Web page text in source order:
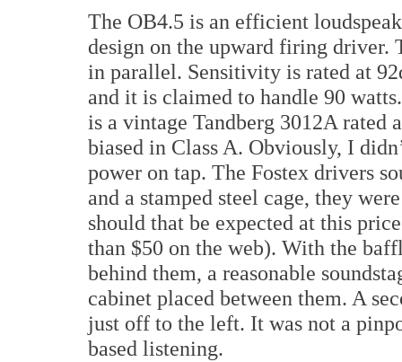
The OB4.5 is an efficient
design on the upward firing driver.
in parallel. Sensitivity is rated at
and it is claimed to handle 90
is a vintage Tandberg 3012A rated
biased in Class A. Obviously, I
power on tap. The Fostex drivers
and a stamped steel cage, they
should that be expected at this
than $50 on the web). With the
behind them, a reasonable
cabinet placed between them. A
just off to the left. It was not a
based listening.